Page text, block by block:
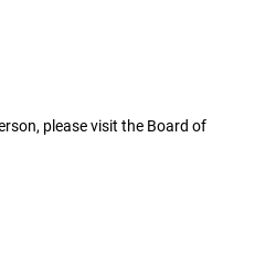
please visit the Board of